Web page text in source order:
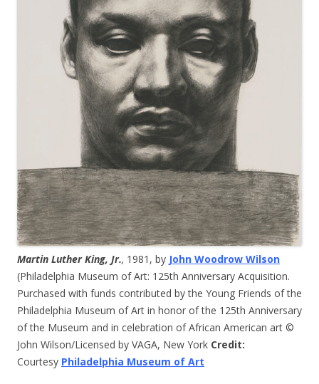
Martin Luther King, Jr., 1981, by John Woodrow Wilson
(Philadelphia Museum of Art: 125th Anniversary Acquisition.
Purchased with funds contributed by the Young Friends of the
Philadelphia Museum of Art in honor of the 125th Anniversary
of the Museum and in celebration of African American art ©
John Wilson/Licensed by VAGA, New York Credit:
Courtesy Philadelphia Museum of Art